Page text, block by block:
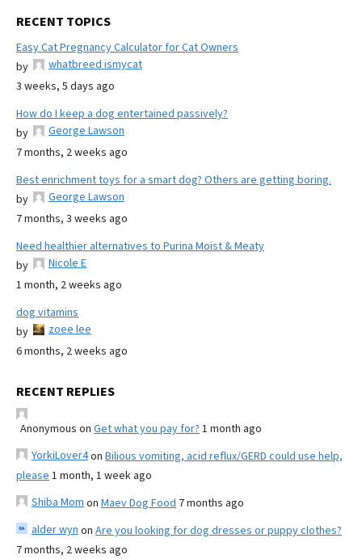
RECENT TOPICS
Easy Cat Pregnancy Calculator for Cat Owners
by
whatbreed ismycat
3 weeks, 5 days ago
How do I keep a dog entertained passively?
by
George Lawson
7 months, 2 weeks ago
Best enrichment toys for a smart dog? Others are getting boring.
by
George Lawson
7 months, 3 weeks ago
Need healthier alternatives to Purina Moist & Meaty
by
Nicole E
1 month, 2 weeks ago
dog vitamins
by
zoee lee
6 months, 2 weeks ago
RECENT REPLIES
Anonymous on Get what you pay for? 1 month ago
YorkiLover4on Bilious vomiting, acid reflux/GERD could use help,
please 1 month, 1 week ago
Shiba Mom on Maev Dog Food 7 months ago
alder wyn on Are you looking for dog dresses or puppy clothes?
7 months, 2 weeks ago